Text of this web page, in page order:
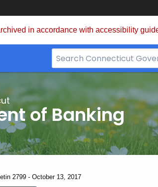
in accordance with accessibility
Search
Bar
CT.gov
of Banking
2799 - October 13, 2017